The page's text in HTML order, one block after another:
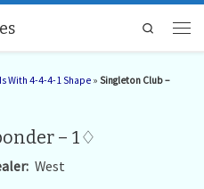
Search
With 4-4-4-1 Shape » Singleton Club –
– 1♢
West